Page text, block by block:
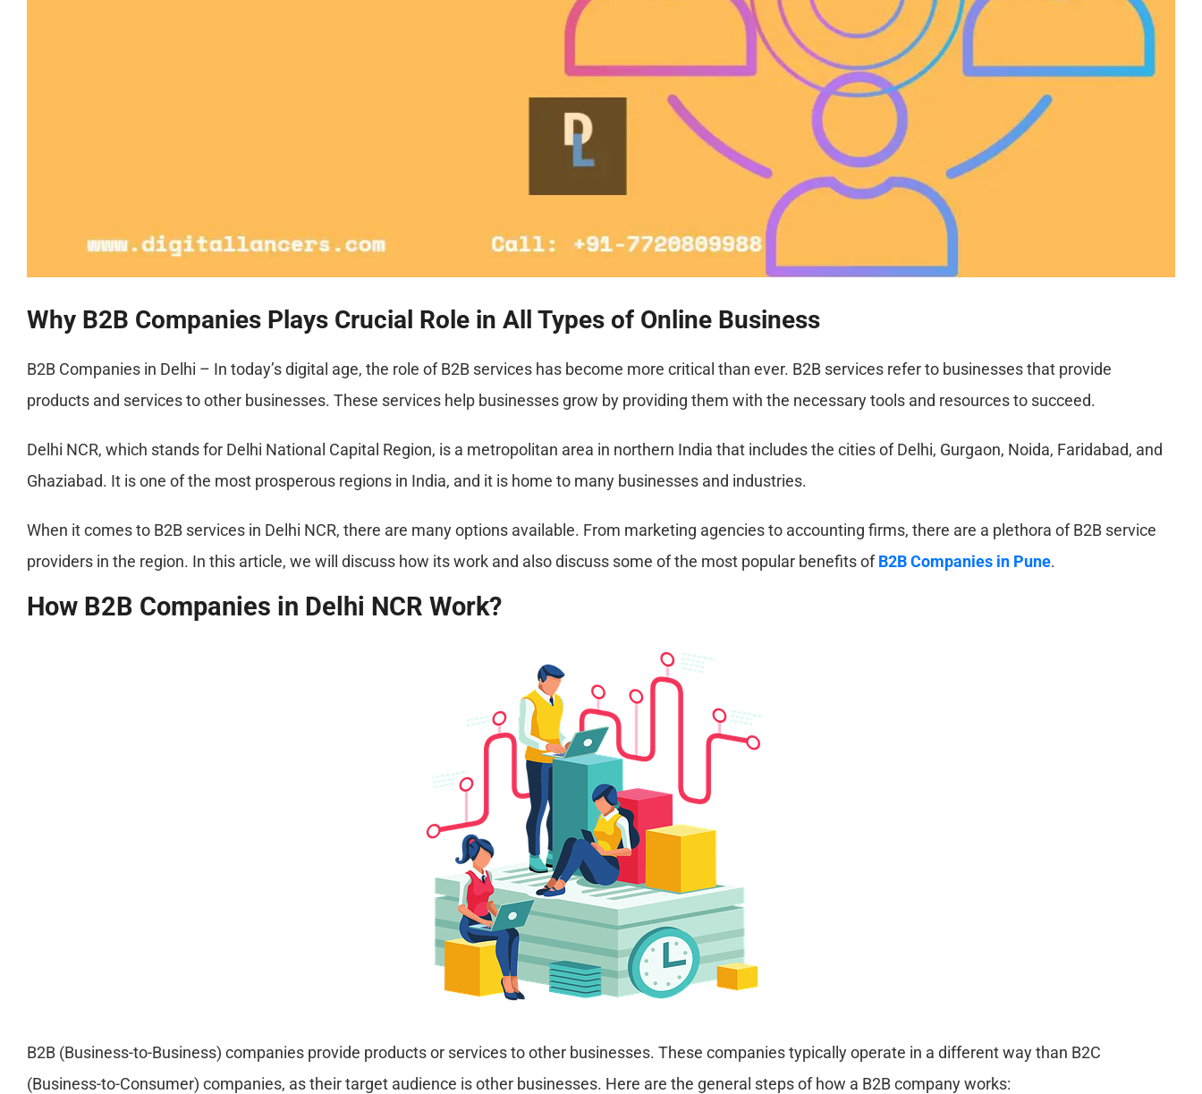
Why B2B Companies Plays Crucial Role in All Types of Online Business
B2B Companies in Delhi – In today’s digital age, the role of B2B services has become more critical than ever. B2B services refer to businesses that provide
products and services to other businesses. These services help businesses grow by providing them with the necessary tools and resources to succeed.
Delhi NCR, which stands for Delhi National Capital Region, is a metropolitan area in northern India that includes the cities of Delhi, Gurgaon, Noida, Faridabad, and
Ghaziabad. It is one of the most prosperous regions in India, and it is home to many businesses and industries.
When it comes to B2B services in Delhi NCR, there are many options available. From marketing agencies to accounting firms, there are a plethora of B2B service
providers in the region. In this article, we will discuss how its work and also discuss some of the most popular benefits ofB2B Companies in Pune.
How B2B Companies in Delhi NCR Work?
B2B (Business-to-Business) companies provide products or services to other businesses. These companies typically operate in a different way than B2C
(Business-to-Consumer) companies, as their target audience is other businesses. Here are the general steps of how a B2B company works: